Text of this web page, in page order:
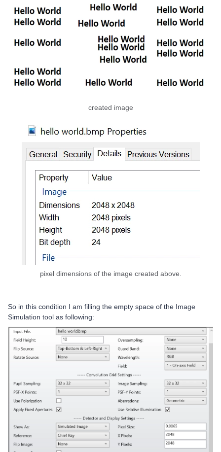
created image
pixel dimensions of the image created above.
So in this condition I am filling the empty space of the Image
Simulation tool as following: